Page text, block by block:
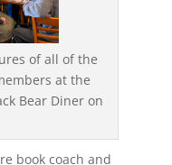
of all of the
at the
Bear Diner on
book coach and